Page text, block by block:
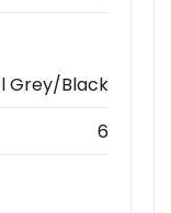
Grey/Black
6